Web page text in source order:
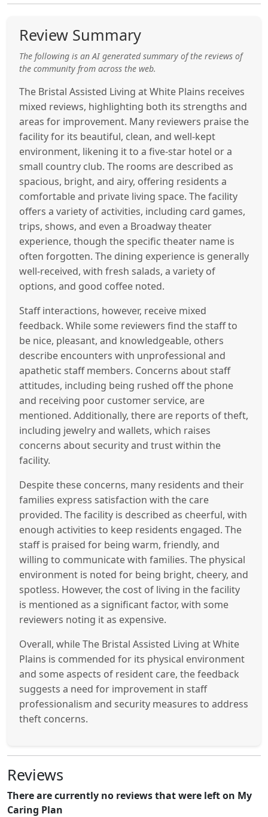
Review Summary
The following is an AI generated summary of the reviews of
the community from across the web.
The Bristal Assisted Living at White Plains receives
mixed reviews, highlighting both its strengths and
areas for improvement. Many reviewers praise the
facility for its beautiful, clean, and well-kept
environment, likening it to a five-star hotel or a
small country club. The rooms are described as
spacious, bright, and airy, offering residents a
comfortable and private living space. The facility
offers a variety of activities, including card games,
trips, shows, and even a Broadway theater
experience, though the specific theater name is
often forgotten. The dining experience is generally
well-received, with fresh salads, a variety of
options, and good coffee noted.
Staff interactions, however, receive mixed
feedback. While some reviewers find the staff to
be nice, pleasant, and knowledgeable, others
describe encounters with unprofessional and
apathetic staff members. Concerns about staff
attitudes, including being rushed off the phone
and receiving poor customer service, are
mentioned. Additionally, there are reports of theft,
including jewelry and wallets, which raises
concerns about security and trust within the
facility.
Despite these concerns, many residents and their
families express satisfaction with the care
provided. The facility is described as cheerful, with
enough activities to keep residents engaged. The
staff is praised for being warm, friendly, and
willing to communicate with families. The physical
environment is noted for being bright, cheery, and
spotless. However, the cost of living in the facility
is mentioned as a significant factor, with some
reviewers noting it as expensive.
Overall, while The Bristal Assisted Living at White
Plains is commended for its physical environment
and some aspects of resident care, the feedback
suggests a need for improvement in staff
professionalism and security measures to address
theft concerns.
Reviews
There are currently no reviews that were left on My
Caring Plan